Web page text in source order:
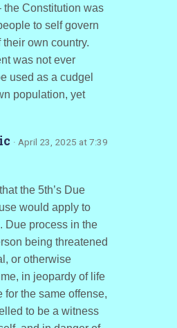
the Constitution was
to self govern
own country.
was not ever
used as a cudgel
population, yet
· April 23, 2025 at 7:39
the 5th’s Due
would apply to
Due process in the
being threatened
or otherwise
in jeopardy of life
for the same offense,
to be a witness